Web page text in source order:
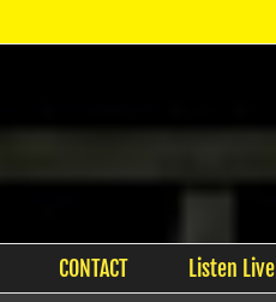
CONTACT Listen Live